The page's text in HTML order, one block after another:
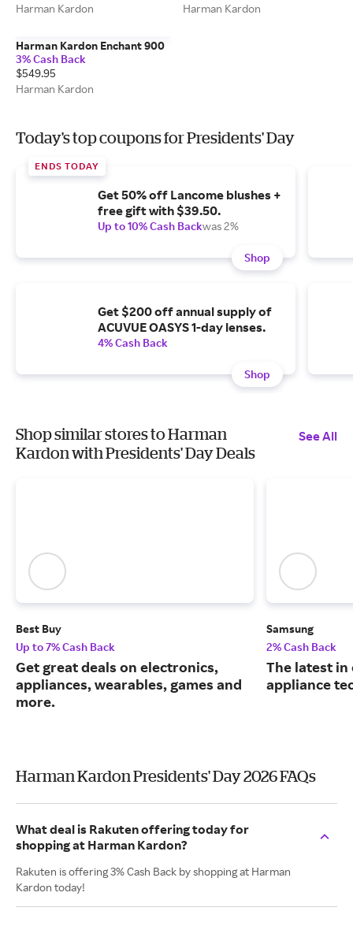
Harman Kardon
Harman Kardon
Harman Kardon Enchant 900
3% Cash Back
$549.95
Harman Kardon
Today's top coupons for Presidents' Day
ENDS TODAY
Get 50% off Lancome blushes +
free gift with $39.50.
Up to 10% Cash Backwas 2%
Shop
Get $200 off annual supply of
ACUVUE OASYS 1-day lenses.
4% Cash Back
Shop
Shop similar stores to Harman
Kardon with Presidents' Day Deals
See All
Best Buy
Up to 7% Cash Back
Get great deals on electronics,
appliances, wearables, games and
more.
Samsung
2% Cash Back
The latest
appliance
Harman Kardon Presidents' Day 2026 FAQs
What deal is Rakuten offering today for
shopping at Harman Kardon?
Rakuten is offering 3% Cash Back by shopping at Harman
Kardon today!